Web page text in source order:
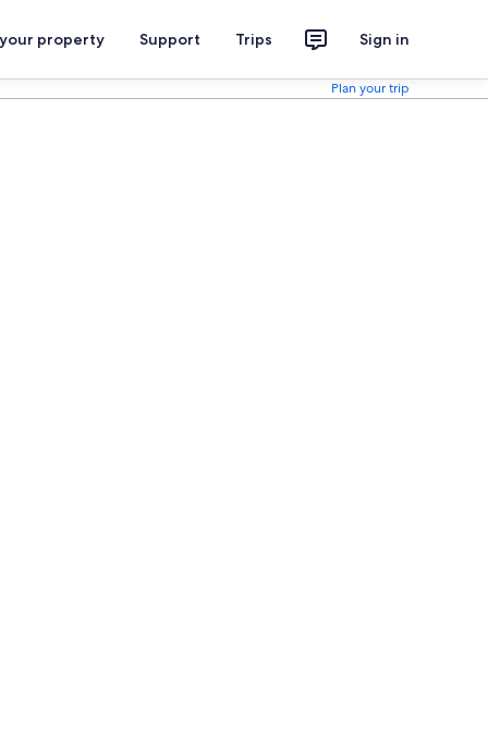
property Support Trips Sign in
Plan your trip